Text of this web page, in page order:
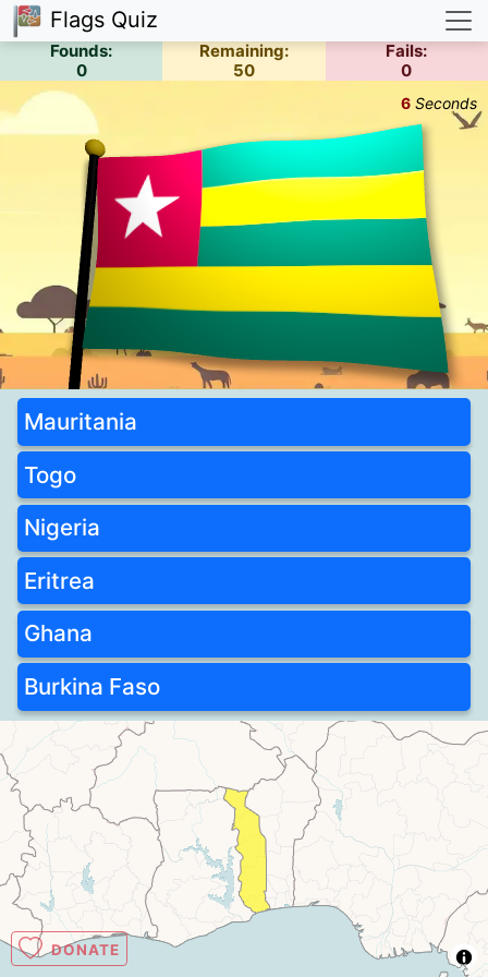
Flags Quiz
Founds:
0
Remaining:
50
Fails:
0
6 Seconds
Mauritania
Togo
Nigeria
Eritrea
Ghana
Burkina Faso
DONATE